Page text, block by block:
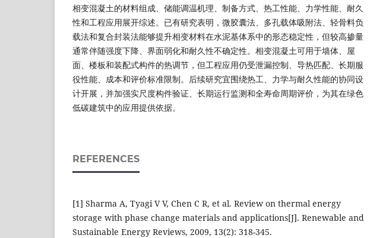
相变混凝土的材料组成、储能调温机理、制备方式、热工性能、力学性能、耐久
性和工程应用展开综述。已有研究表明，微胶囊法、多孔载体吸附法、轻骨料负
载法和复合封装法能够提升相变材料在水泥基体系中的形态稳定性，但较高掺量
通常伴随强度下降、界面弱化和耐久性不确定性。相变混凝土可用于墙体、屋
面、楼板和装配式构件的热调节，但工程应用仍受泄漏控制、导热匹配、长期服
役性能、成本和评价标准限制。后续研究宜围绕热工、力学与耐久性能的协同设
计开展，并加强实尺度构件验证、长期运行监测和全寿命周期评价，为其在绿色
低碳建筑中的应用提供依据。
REFERENCES
[1] Sharma A, Tyagi V V, Chen C R, et al. Review on thermal energy
storage with phase change materials and applications[J]. Renewable and
Sustainable Energy Reviews, 2009, 13(2): 318-345.